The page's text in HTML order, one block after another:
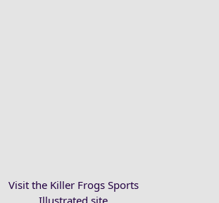
Visit the Killer Frogs Sports
Illustrated site